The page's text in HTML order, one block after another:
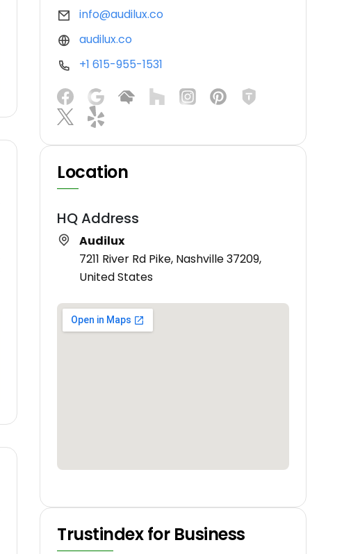
info@audilux.co
audilux.co
+1 615-955-1531
Location
HQ Address
Audilux
7211 River Rd Pike, Nashville 37209,
United States
Trustindex for Business